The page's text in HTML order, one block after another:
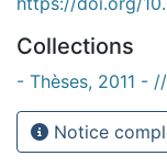
Collections
- Thèses, 2011 -
Notice